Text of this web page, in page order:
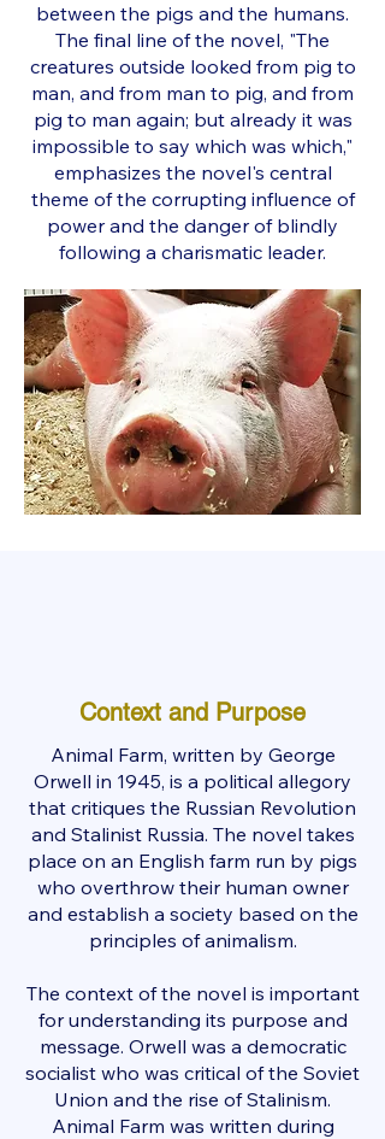
between the pigs and the humans.
The final line of the novel, "The
creatures outside looked from pig to
man, and from man to pig, and from
pig to man again; but already it was
impossible to say which was which,"
emphasizes the novel's central
theme of the corrupting influence of
power and the danger of blindly
following a charismatic leader.
Context and Purpose
Animal Farm, written by George
Orwell in 1945, is a political allegory
that critiques the Russian Revolution
and Stalinist Russia. The novel takes
place on an English farm run by pigs
who overthrow their human owner
and establish a society based on the
principles of animalism.
The context of the novel is important
for understanding its purpose and
message. Orwell was a democratic
socialist who was critical of the Soviet
Union and the rise of Stalinism.
Animal Farm was written during